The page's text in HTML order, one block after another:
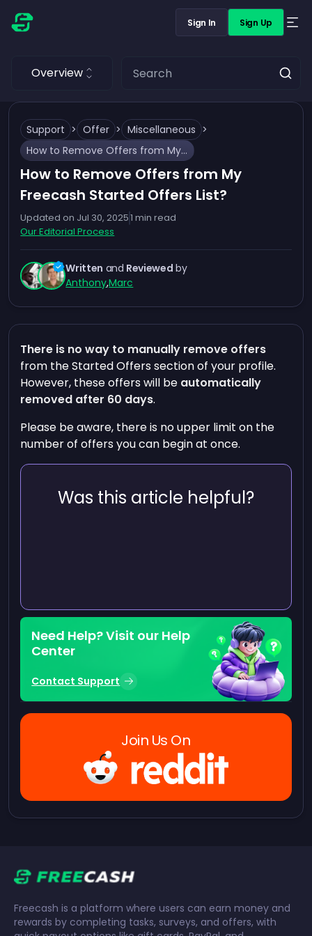
Sign In Sign Up
Overview
Support > Offer > Miscellaneous >
How to Remove Offers from My Freecash Started Offers List?
How to Remove Offers from My
Freecash Started Offers List?
Updated on Jul 30, 20251 min read
Our Editorial Process
Written and Reviewed by
Anthony,Marc
There is no way to manually remove offers
from theStarted Offers section of your profile.
However, these offers will be automatically
removed after 60 days.
Please be aware, there is no upper limit on the
number of offers you can begin at once.
Was this article helpful?
Need Help? Visit our Help
Center
Contact Support
Join Us On
Freecash is a platform where users can earn money and
rewards by completing tasks, surveys, and offers, with